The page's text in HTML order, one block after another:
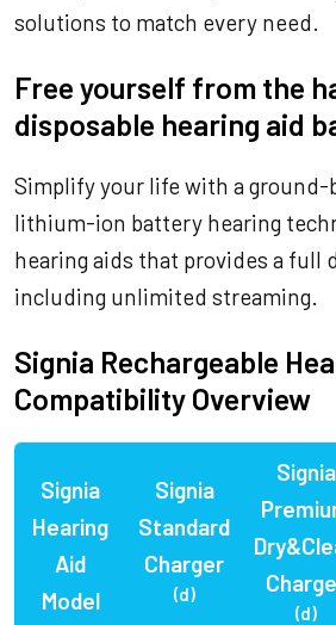
solutions to match every need.
Free yourself from the
disposable hearing aid
Simplify your life with a
lithium-ion battery hearing
hearing aids that provides a full
including unlimited streaming.
Signia Rechargeable
Compatibility Overview
Signia
Hearing
Aid
Model
Signia
Standard
Charger
(d)
Signia
(d)